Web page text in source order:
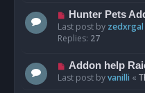
Hunter Pets
Last post by zedxrgal
Replies: 27
Addon help
Last post byvanilli «